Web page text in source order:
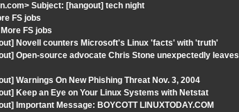
Subject: [hangout] tech night
FS jobs
FS jobs
Novell counters Microsoft's Linux 'facts' with 'truth'
Open-source advocate Chris Stone unexpectedly leaves
Warnings On New Phishing Threat Nov. 3, 2004
Keep an Eye on Your Linux Systems with Netstat
Important Message: BOYCOTT LINUXTODAY.COM